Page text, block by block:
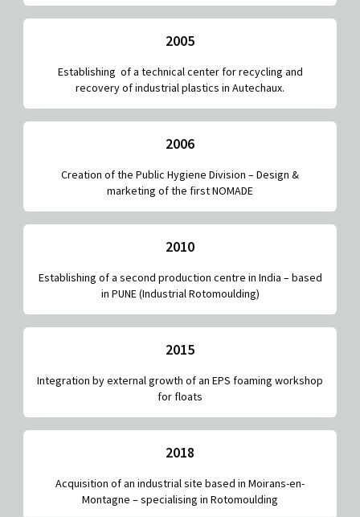
2005
Establishing of a technical center for recycling and
recovery of industrial plastics in Autechaux.
2006
Creation of the Public Hygiene Division – Design &
marketing of the first NOMADE
2010
Establishing of a second production centre in India – based
in PUNE (Industrial Rotomoulding)
2015
Integration by external growth of an EPS foaming workshop
for floats
2018
Acquisition of an industrial site based in Moirans-en-
Montagne – specialising in Rotomoulding